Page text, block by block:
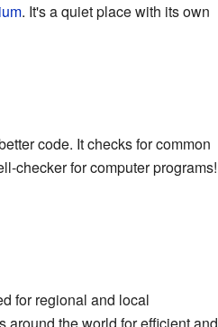
. It's a quiet place with its own
code. It checks for common
checker for computer programs!
for regional and local